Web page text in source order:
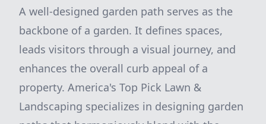
A well-designed garden path serves as the
backbone of a garden. It defines spaces,
leads visitors through a visual journey, and
enhances the overall curb appeal of a
property. America's Top Pick Lawn &
Landscaping specializes in designing garden